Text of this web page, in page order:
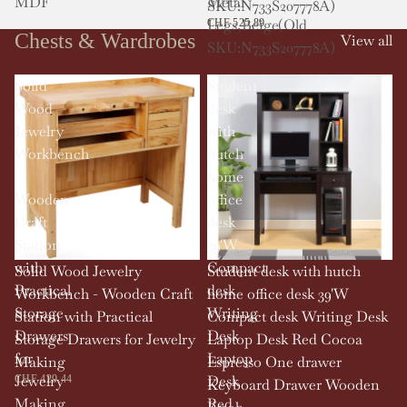
Legs,Beige(Old
SKU:N733S207778A)
SKU:N733S207778A)
CHF 525.89
Chests & Wardrobes View all
Solid
Wood
Jewelry
Workbench
Wooden
Craft
Station
with
Practical
Storage
Drawers
for
Jewelry
Solid Wood Jewelry
Workbench - Wooden Craft
Station with Practical
Storage Drawers for Jewelry
Making
CHF 429.44
desk
with
hutch
home
office
desk
39'W
Compact
desk
Writing
Desk
Laptop
Desk
Student desk with hutch
home office desk 39'W
Compact desk Writing Desk
Laptop Desk Red Cocoa
Espresso One drawer
Keyboard Drawer Wooden